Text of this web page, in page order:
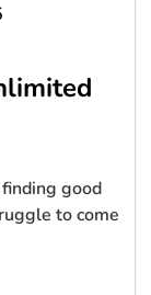
good
to come